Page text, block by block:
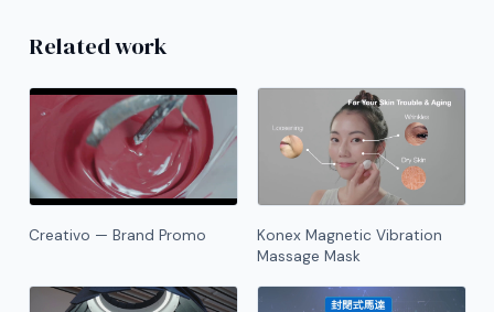
Related work
Creativo — Brand Promo
Konex Magnetic Vibration
Massage Mask